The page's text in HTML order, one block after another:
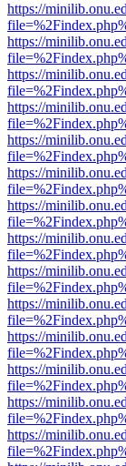
https://
https://
https://
https://
https://
https://
https://
https://
https://
https://
https://
https://
https://
https://